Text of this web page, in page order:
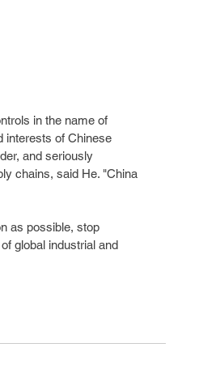
in the name of
interests of Chinese
and seriously
chains, said He. "China
as possible, stop
global industrial and